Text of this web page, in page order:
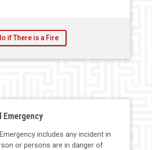
if There is a Fire
Emergency
includes any incident in
or persons are in danger of